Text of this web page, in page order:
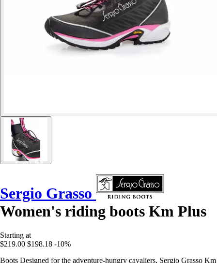
Sergio Grasso
Women's riding boots Km Plus
Starting at
$219.00 $198.18 -10%
Boots Designed for the adventure-hungry cavaliers, Sergio Grasso Km